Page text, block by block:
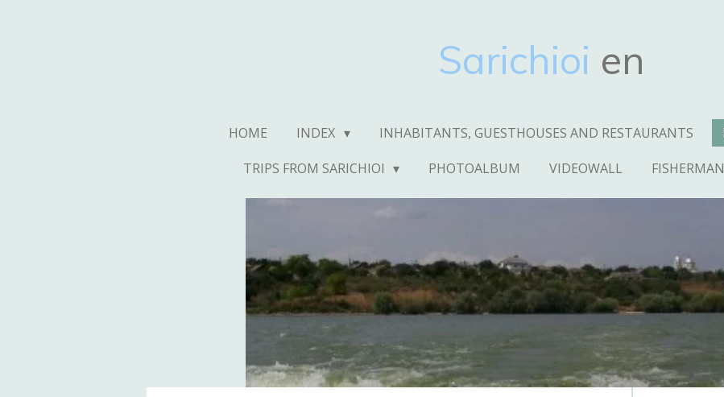
Sarichioi en
HOME INDEX INHABITANTS, GUESTHOUSES AND RESTAURANTS
TRIPS FROM SARICHIOI
PHOTOALBUM VIDEOWALL